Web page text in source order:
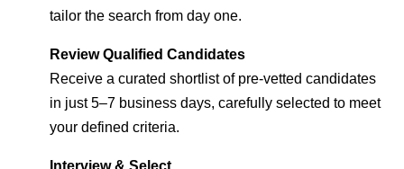
tailor the search from day one.
Review Qualified Candidates
Receive a curated shortlist of pre-vetted candidates
in just 5–7 business days, carefully selected to meet
your defined criteria.
Interview & Select